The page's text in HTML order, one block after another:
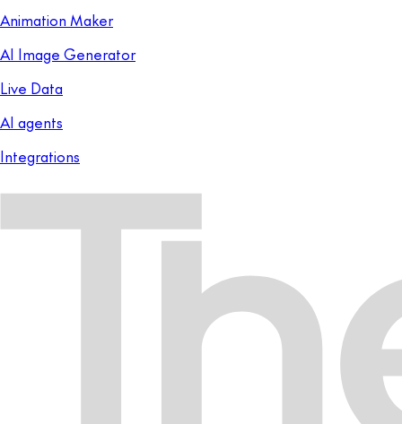
Animation Maker
AI Image Generator
Live Data
AI agents
Integrations